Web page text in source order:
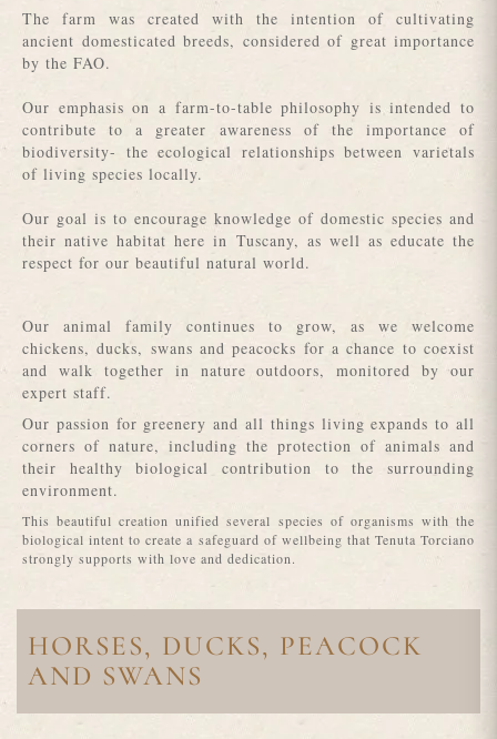
The farm was created with the intention of cultivating
ancient domesticated breeds, considered of great importance
by the FAO.
Our emphasis on a farm-to-table philosophy is intended to
contribute to a greater awareness of the importance of
biodiversity- the ecological relationships between varietals
of living species locally.
Our goal is to encourage knowledge of domestic species and
their native habitat here in Tuscany, as well as educate the
respect for our beautiful natural world.
Our animal family continues to grow, as we welcome
chickens, ducks, swans and peacocks for a chance to coexist
and walk together in nature outdoors, monitored by our
expert staff.
Our passion for greenery and all things living expands to all
corners of nature, including the protection of animals and
their healthy biological contribution to the surrounding
environment.
This beautiful creation unified several species of organisms with the
biological intent to create a safeguard of wellbeing that Tenuta Torciano
strongly supports with love and dedication.
HORSES, DUCKS, PEACOCK
AND SWANS